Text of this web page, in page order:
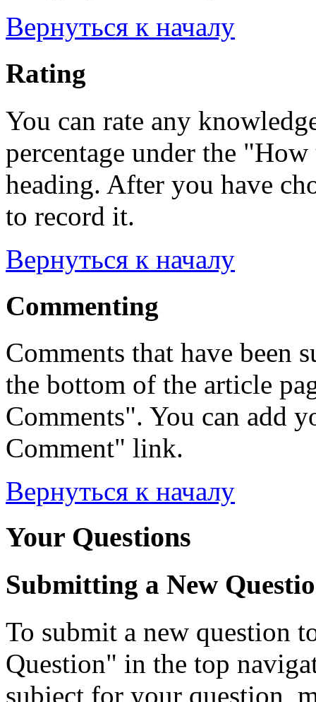
Вернуться к началу
Rating
You can rate any
percentage under the
heading. After you have
to record it.
Вернуться к началу
Commenting
Comments that have been
the bottom of the article
Comments". You can add
Comment" link.
Вернуться к началу
Your Questions
Submitting a New
To submit a new question
Question" in the top
subject for your question,